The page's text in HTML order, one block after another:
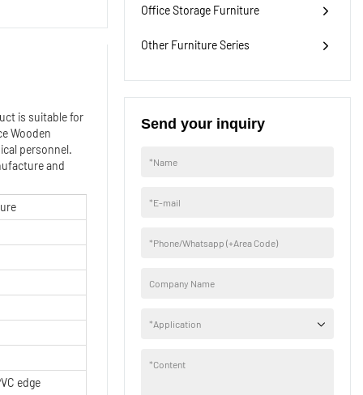
is suitable for
Wooden
personnel.
and
edge
Office Storage Furniture
Other Furniture Series
Send your inquiry
*Name
*E-mail
*Phone/Whatsapp (+Area Code)
Company Name
*Application
*Content